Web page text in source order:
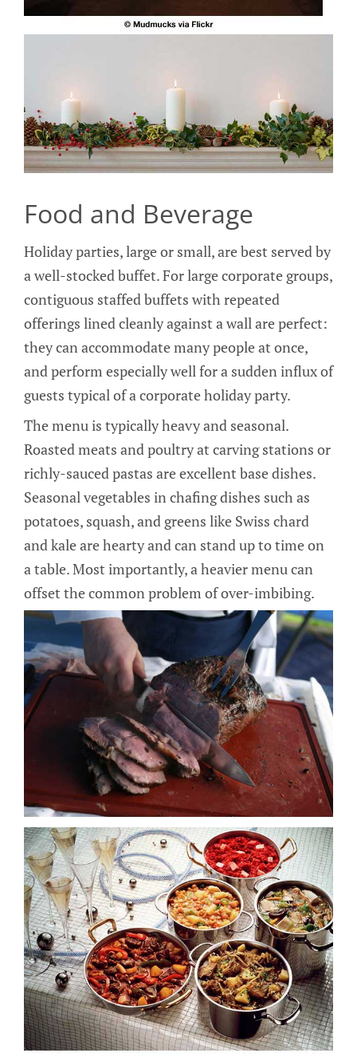
Food and Beverage
Holiday parties, large or small, are best served by
a well-stocked buffet. For large corporate groups,
contiguous staffed buffets with repeated
offerings lined cleanly against a wall are perfect:
they can accommodate many people at once,
and perform especially well for a sudden influx of
guests typical of a corporate holiday party.
The menu is typically heavy and seasonal.
Roasted meats and poultry at carving stations or
richly-sauced pastas are excellent base dishes.
Seasonal vegetables in chafing dishes such as
potatoes, squash, and greens like Swiss chard
and kale are hearty and can stand up to time on
a table. Most importantly, a heavier menu can
offset the common problem of over-imbibing.